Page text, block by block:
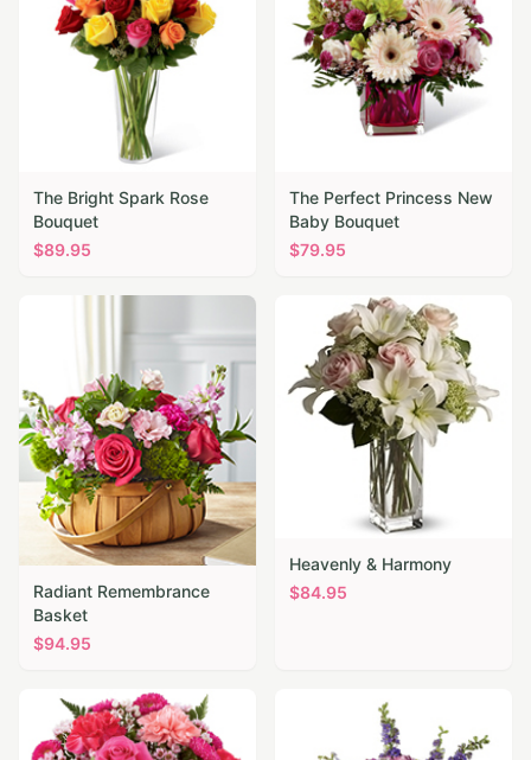
The Bright Spark Rose
Bouquet
$89.95
The Perfect Princess New
Baby Bouquet
$79.95
Radiant Remembrance
Basket
$94.95
Heavenly & Harmony
$84.95